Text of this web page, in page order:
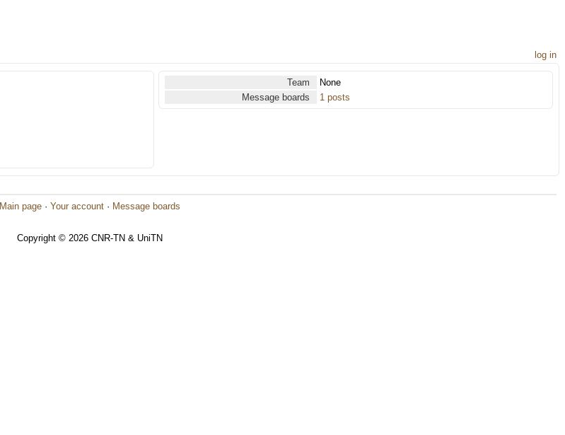
log in
Team
None
Message boards
1 posts
Main page · Your account · Message boards
Copyright © 2026 CNR-TN & UniTN